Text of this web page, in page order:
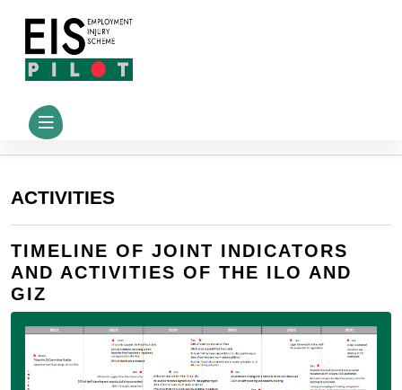
ACTIVITIES
TIMELINE OF JOINT INDICATORS
AND ACTIVITIES OF THE ILO AND
GIZ